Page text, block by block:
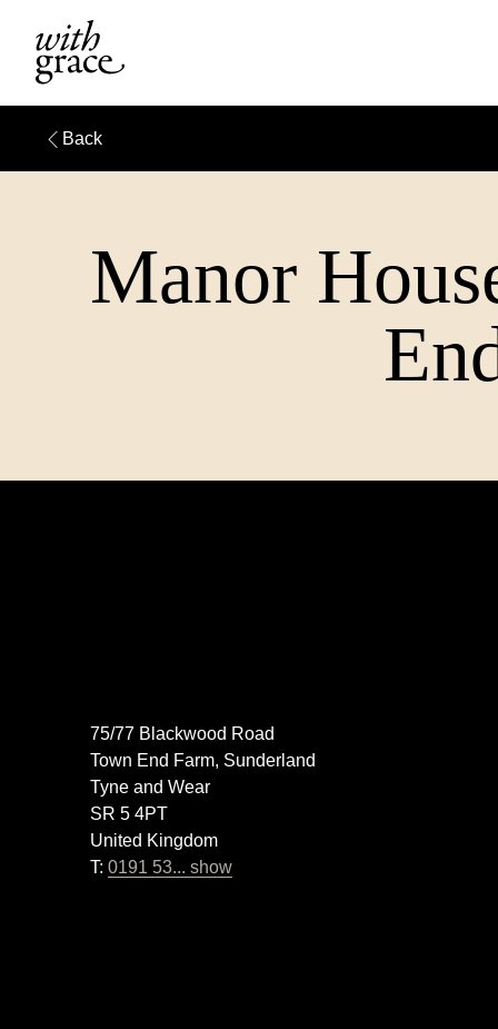
Back
Manor
75/77 Blackwood Road
Town End Farm, Sunderland
Tyne and Wear
SR 5 4PT
United Kingdom
T: 0191 53... show